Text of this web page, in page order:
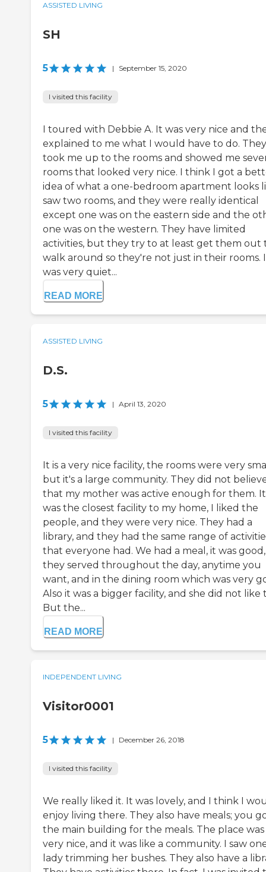
ASSISTED LIVING
SH
5 | September 15, 2020
I visited this facility
I toured with Debbie A. It was very nice and
explained to me what I would have to do. They
took me up to the rooms and showed me
rooms that looked very nice. I think I got a
idea of what a one-bedroom apartment looks
saw two rooms, and they were really identical
except one was on the eastern side and the
one was on the western. They have limited
activities, but they try to at least get them out
walk around so they're not just in their rooms.
was very quiet...
READ MORE
ASSISTED LIVING
D.S.
5 | April 13, 2020
I visited this facility
It is a very nice facility, the rooms were very
but it's a large community. They did not
that my mother was active enough for them. It
was the closest facility to my home, I liked the
people, and they were very nice. They had a
library, and they had the same range of
that everyone had. We had a meal, it was good,
they served throughout the day, anytime you
want, and in the dining room which was very
Also it was a bigger facility, and she did not like
But the...
READ MORE
INDEPENDENT LIVING
Visitor0001
5 | December 26, 2018
I visited this facility
We really liked it. It was lovely, and I think I
enjoy living there. They also have meals; you
the main building for the meals. The place was
very nice, and it was like a community. I saw
lady trimming her bushes. They also have a